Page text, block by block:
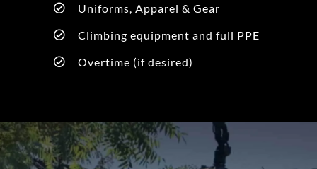
Uniforms, Apparel & Gear
Climbing equipment and full PPE
Overtime (if desired)